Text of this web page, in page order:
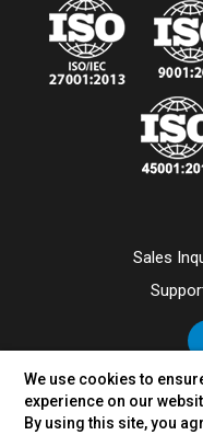
We use cookies to
experience on our
By using this site, you
Sales
© 2026